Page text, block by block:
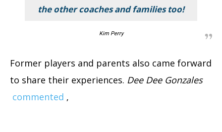
the other coaches and families too!
Kim Perry
Former players and parents also came forward
to share their experiences. Dee Dee Gonzales
commented ,